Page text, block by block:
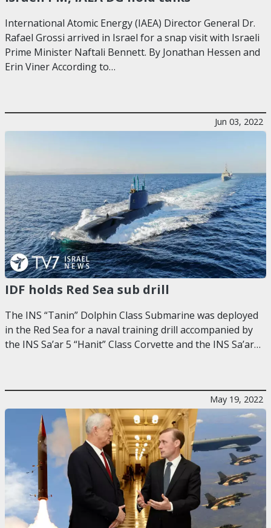
International Atomic Energy (IAEA) Director General Dr.
Rafael Grossi arrived in Israel for a snap visit with Israeli
Prime Minister Naftali Bennett. By Jonathan Hessen and
Erin Viner According to…
Jun 03, 2022
IDF holds Red Sea sub drill
The INS “Tanin” Dolphin Class Submarine was deployed
in the Red Sea for a naval training drill accompanied by
the INS Sa’ar 5 “Hanit” Class Corvette and the INS Sa’ar…
May 19, 2022